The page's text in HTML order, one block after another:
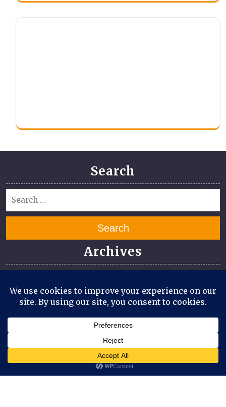
$19.99.$15.99.
Search
Search
Archives
June 2026
April 2026
March 2026
July 2025
Meta